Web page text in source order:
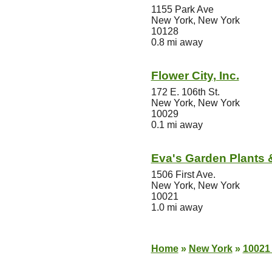
1155 Park Ave
New York, New York
10128
0.8 mi away
Flower City, Inc.
172 E. 106th St.
New York, New York
10029
0.1 mi away
Eva's Garden Plants
1506 First Ave.
New York, New York
10021
1.0 mi away
Home » New York »